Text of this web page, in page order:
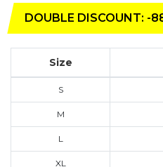
DOUBLE DISCOUNT: -
Size
S
M
L
XL